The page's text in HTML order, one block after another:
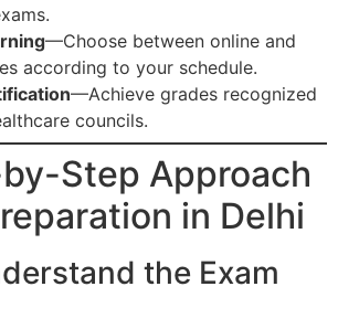
—Choose between online and
according to your schedule.
—Achieve grades recognized
councils.
Step Approach
in Delhi
the Exam